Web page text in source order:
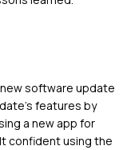
software update
features by
a new app for
confident using the